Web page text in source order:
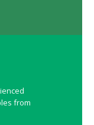
from